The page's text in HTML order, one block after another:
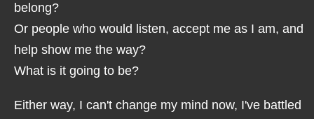
belong?
Or people who would listen, accept me as I am, and
help show me the way?
What is it going to be?
Either way, I can't change my mind now, I've battled